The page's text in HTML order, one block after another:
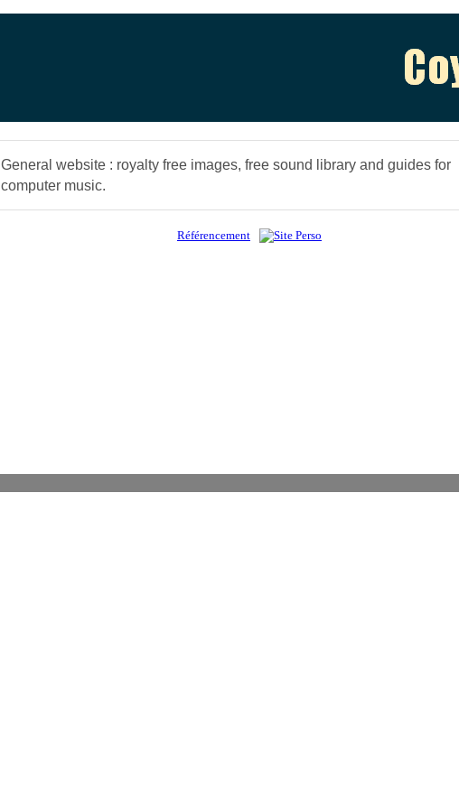
General website : royalty free images, free sound library and guides for
computer music.
Référencement